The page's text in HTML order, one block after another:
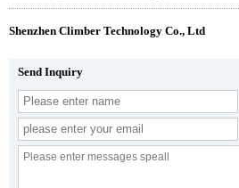
Shenzhen Climber Technology Co., Ltd
Send Inquiry